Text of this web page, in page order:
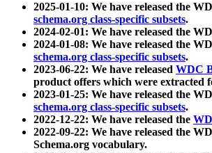
2025-01-10: We have released the
schema.org class-specific subsets.
2024-02-01: We have released the
2024-01-08: We have released the
schema.org class-specific subsets.
2023-06-22: We have released WDC
product offers which were extracted
2023-01-25: We have released the
schema.org class-specific subsets.
2022-12-22: We have released the
2022-09-22: We have released the
Schema.org vocabulary.